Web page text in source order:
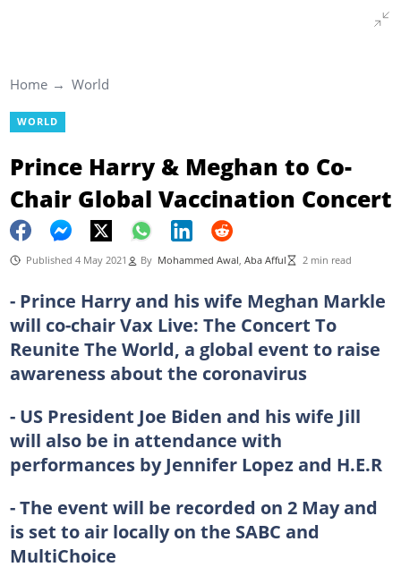
Home World
WORLD
Prince Harry & Meghan to Co-
Chair Global Vaccination Concert
Published 4 May 2021 By Mohammed Awal Aba Afful 2 min read
- Prince Harry and his wife Meghan Markle
will co-chair Vax Live: The Concert To
Reunite The World, a global event to raise
awareness about the coronavirus
- US President Joe Biden and his wife Jill
will also be in attendance with
performances by Jennifer Lopez and H.E.R
- The event will be recorded on 2 May and
is set to air locally on the SABC and
MultiChoice